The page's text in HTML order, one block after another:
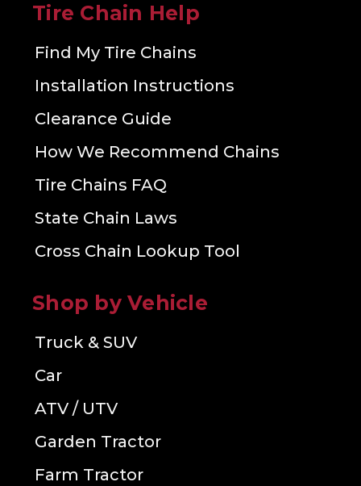
Tire Chain Help
Find My Tire Chains
Installation Instructions
Clearance Guide
How We Recommend Chains
Tire Chains FAQ
State Chain Laws
Cross Chain Lookup Tool
Shop by Vehicle
Truck & SUV
Car
ATV / UTV
Garden Tractor
Farm Tractor